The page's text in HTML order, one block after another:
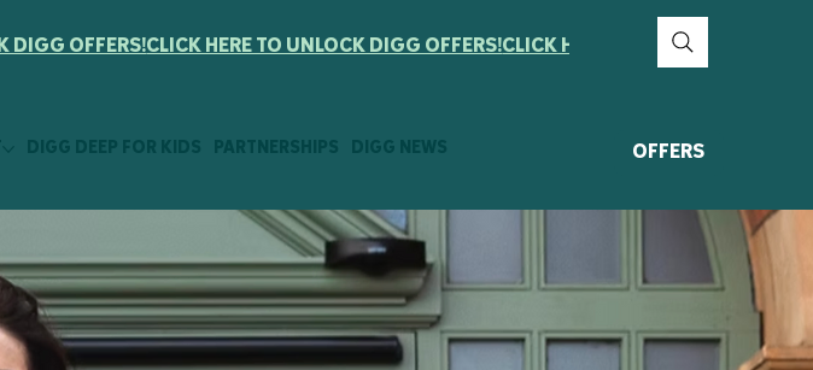
DIGG DEEP FOR KIDS PARTNERSHIPS DIGG NEWS OFFERS